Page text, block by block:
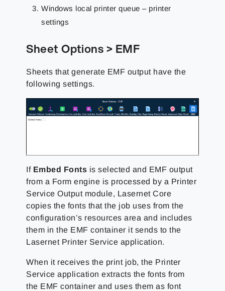
Windows local printer queue – printer
settings
Sheet Options > EMF
Sheets that generate EMF output have the
following settings.
If Embed Fonts is selected and EMF output
from a Form engine is processed by a Printer
Service Output module, Lasernet Core
copies the fonts that the job uses from the
configuration’s resources area and includes
them in the EMF container it sends to the
Lasernet Printer Service application.
When it receives the print job, the Printer
Service application extracts the fonts from
the EMF container and uses them as font